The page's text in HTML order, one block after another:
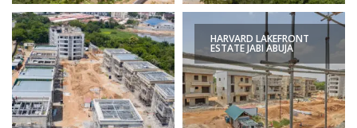
HARVARD LAKEFRONT
ESTATE JABI ABUJA